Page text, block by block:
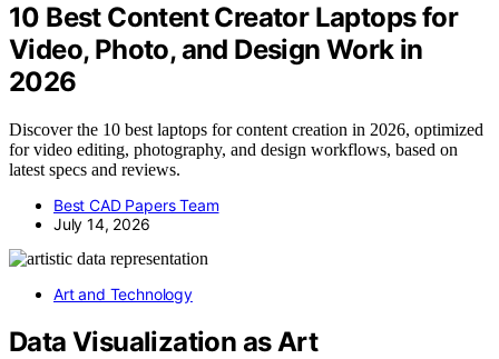
10 Best Content Creator Laptops for
Video, Photo, and Design Work in
2026
Discover the 10 best laptops for content creation in 2026, optimized
for video editing, photography, and design workflows, based on
latest specs and reviews.
Best CAD Papers Team
July 14, 2026
Art and Technology
Data Visualization as Art